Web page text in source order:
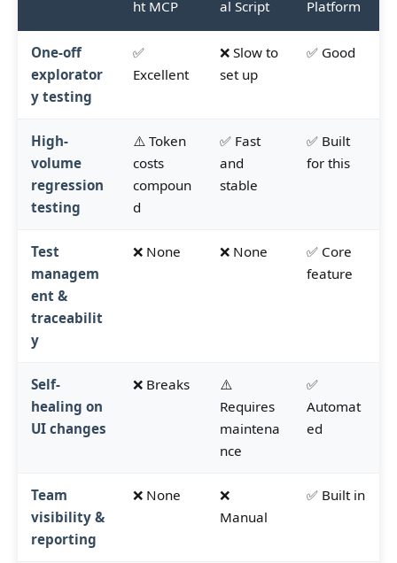
ht MCP al Script Platform
One-off
explorator
y testing
✅
Excellent
❌ Slow to
set up
✅ Good
High-
volume
regression
testing
⚠️ Token
costs
compoun
d
✅ Fast
and
stable
✅ Built
for this
Test
managem
ent &
traceabilit
y
❌ None ❌ None
✅ Core
feature
Self-
healing on
UI changes
❌ Breaks
⚠️
Requires
maintena
nce
✅
Automat
ed
Team
visibility &
reporting
❌ None
❌
Manual
✅ Built in